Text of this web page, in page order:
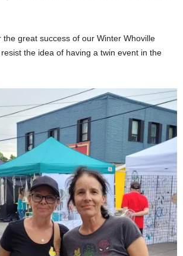
the great success of our Winter Whoville
resist the idea of having a twin event in the